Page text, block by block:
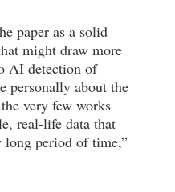
paper as a solid
might draw more
AI detection of
personally about the
very few works
real-life data that
long period of time,”